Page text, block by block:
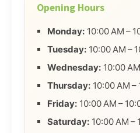
Opening Hours
Monday: 10:00 AM –
Tuesday: 10:00 AM –
Wednesday: 10:00
Thursday: 10:00 AM –
Friday: 10:00 AM –
Saturday: 10:00 AM –